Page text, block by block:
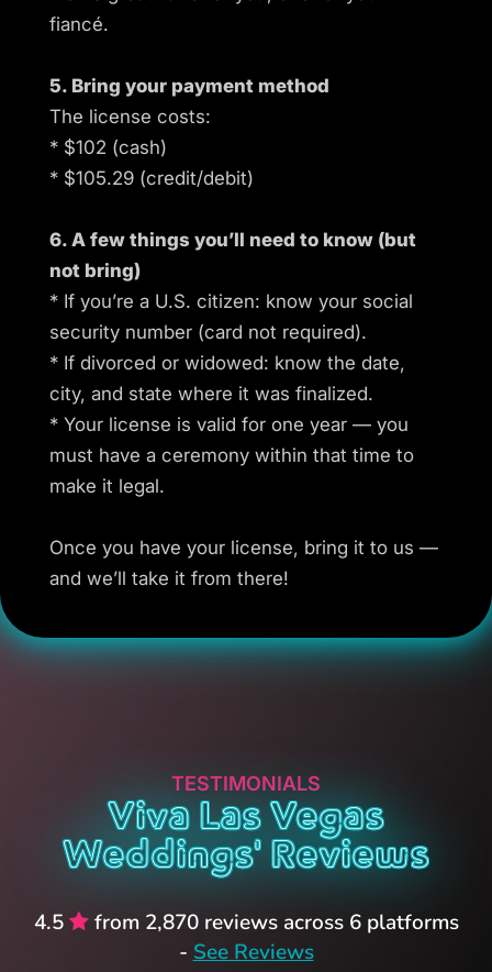
fiancé.
5. Bring your payment method
The license costs:
* $102 (cash)
* $105.29 (credit/debit)
6. A few things you’ll need to know (but
not bring)
* If you’re a U.S. citizen: know your social
security number (card not required).
* If divorced or widowed: know the date,
city, and state where it was finalized.
* Your license is valid for one year — you
must have a ceremony within that time to
make it legal.
Once you have your license, bring it to us —
and we’ll take it from there!
TESTIMONIALS
Viva Las Vegas
Weddings' Reviews
4.5
from 2,870 reviews across 6 platforms
-See Reviews